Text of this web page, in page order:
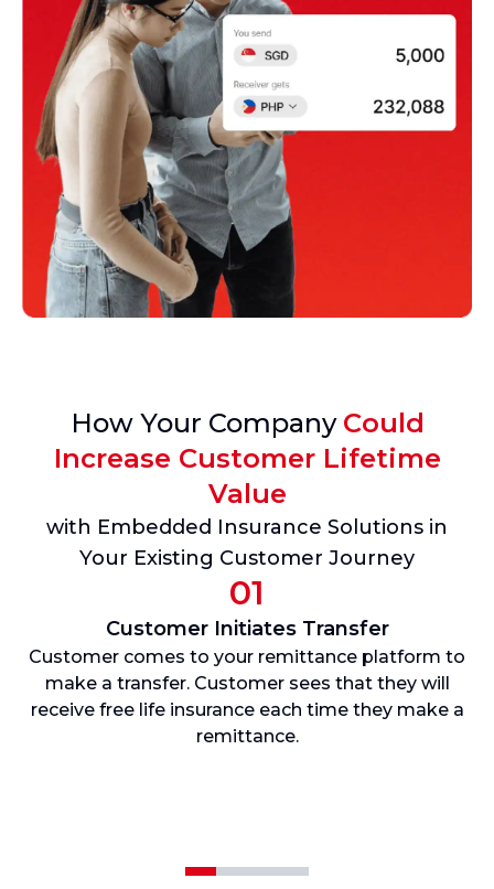
How Your Company Could
Increase Customer Lifetime
Value
with Embedded Insurance Solutions in
Your Existing Customer Journey
01
Customer Initiates Transfer
Customer comes to your remittance platform to
make a transfer. Customer sees that they will
receive free life insurance each time they make a
remittance.